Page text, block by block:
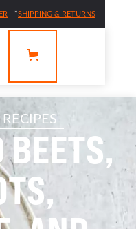
- *SHIPPING & RETURNS
BEETS,